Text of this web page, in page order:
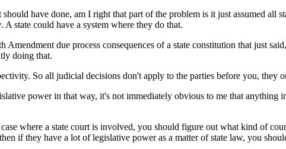
have done, am I right that part of the problem is it just assumed all
state could have a system where they do that.
due process consequences of a state constitution that just
doing that.
So all judicial decisions don't apply to the parties before you, they
power in that way, it's not immediately obvious to me that anything
where a state court is involved, you should figure out what kind of
if they have a lot of legislative power as a matter of state law, you